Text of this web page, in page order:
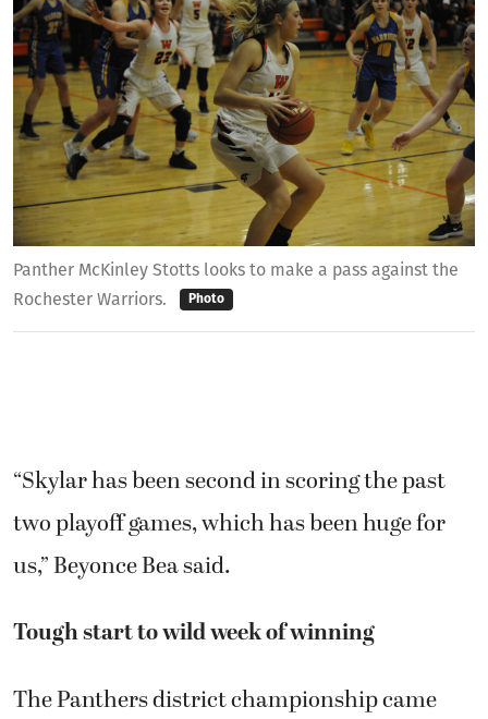
Panther McKinley Stotts looks to make a pass against the
Rochester Warriors.
Photo
“Skylar has been second in scoring the past
two playoff games, which has been huge for
us,” Beyonce Bea said.
Tough start to wild week of winning
The Panthers district championship came